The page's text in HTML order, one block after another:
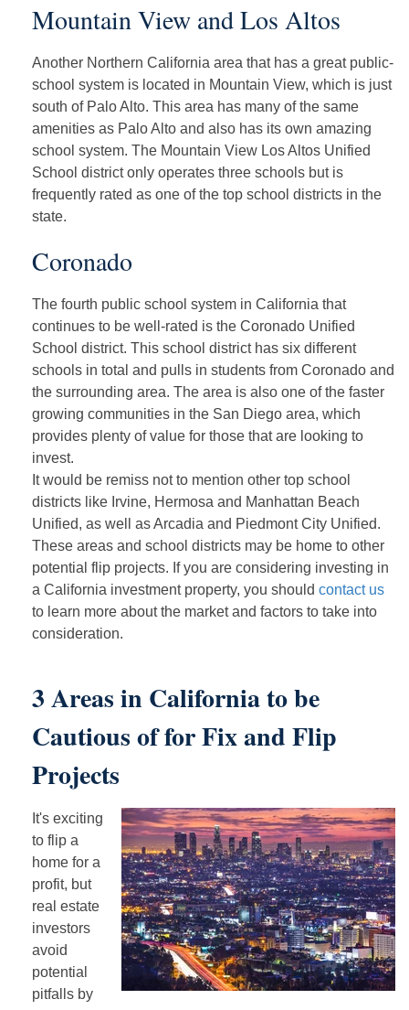
Mountain View and Los Altos
Another Northern California area that has a great public-
school system is located in Mountain View, which is just
south of Palo Alto. This area has many of the same
amenities as Palo Alto and also has its own amazing
school system. The Mountain View Los Altos Unified
School district only operates three schools but is
frequently rated as one of the top school districts in the
state.
Coronado
The fourth public school system in California that
continues to be well-rated is the Coronado Unified
School district. This school district has six different
schools in total and pulls in students from Coronado and
the surrounding area. The area is also one of the faster
growing communities in the San Diego area, which
provides plenty of value for those that are looking to
invest.
It would be remiss not to mention other top school
districts like Irvine, Hermosa and Manhattan Beach
Unified, as well as Arcadia and Piedmont City Unified.
These areas and school districts may be home to other
potential flip projects. If you are considering investing in
a California investment property, you should contact us
to learn more about the market and factors to take into
consideration.
3 Areas in California to be
Cautious of for Fix and Flip
Projects
It's exciting
to flip a
home for a
profit, but
real estate
investors
avoid
potential
pitfalls by